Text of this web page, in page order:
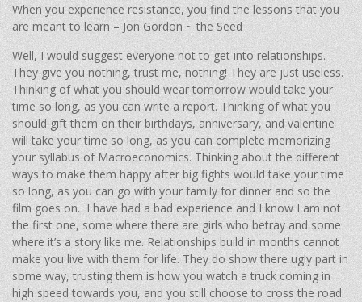
When you experience resistance, you find the lessons that you
are meant to learn – Jon Gordon ~ the Seed
Well, I would suggest everyone not to get into relationships.
They give you nothing, trust me, nothing! They are just useless.
Thinking of what you should wear tomorrow would take your
time so long, as you can write a report. Thinking of what you
should gift them on their birthdays, anniversary, and valentine
will take your time so long, as you can complete memorizing
your syllabus of Macroeconomics. Thinking about the different
ways to make them happy after big fights would take your time
so long, as you can go with your family for dinner and so the
film goes on. I have had a bad experience and I know I am not
the first one, some where there are girls who betray and some
where it’s a story like me. Relationships build in months cannot
make you live with them for life. They do show there ugly part in
some way, trusting them is how you watch a truck coming in
high speed towards you, and you still choose to cross the road.